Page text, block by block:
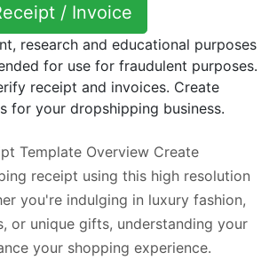
/ Invoice
research and educational purposes
for use for fraudulent purposes.
receipt and invoices. Create
for your dropshipping business.
Template Overview Create
receipt using this high resolution
you're indulging in luxury fashion,
or unique gifts, understanding your
your shopping experience.